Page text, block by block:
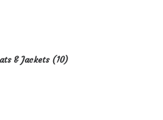
& Jackets (10)